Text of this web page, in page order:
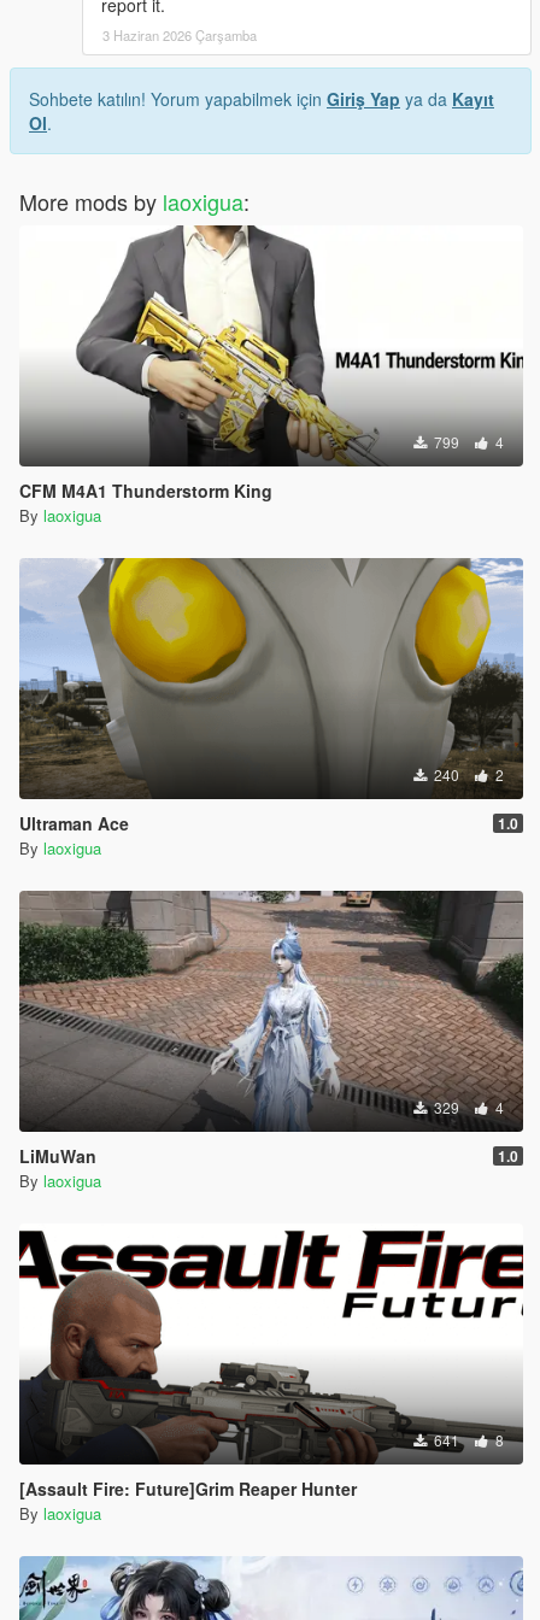
3 Haziran 2026 Çarşamba
Sohbete katılın! Yorum yapabilmek için Giriş Yap ya da Kayıt
Ol.
More mods by laoxigua:
799 4
CFM M4A1 Thunderstorm King
By laoxigua
240 2
Ultraman Ace 1.0
By laoxigua
329 4
LiMuWan 1.0
By laoxigua
641 8
[Assault Fire: Future]Grim Reaper Hunter
By laoxigua